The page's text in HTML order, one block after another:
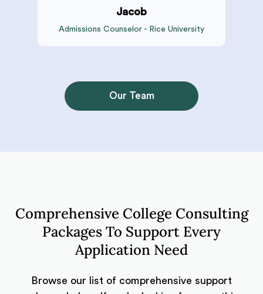
Jacob
Admissions Counselor - Rice University
Our Team
Comprehensive College Consulting
Packages To Support Every
Application Need
Browse our list of comprehensive support